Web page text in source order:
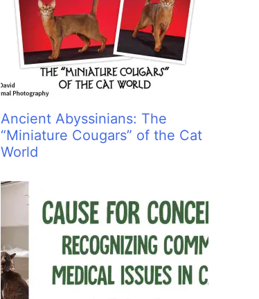
Ancient Abyssinians: The
“Miniature Cougars” of the Cat
World